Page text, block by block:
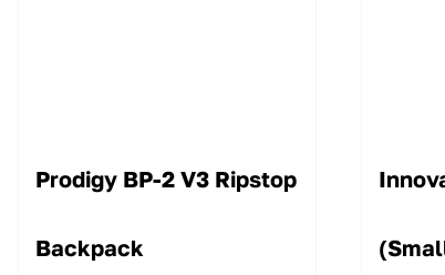
Prodigy BP-2 V3 Ripstop
Backpack